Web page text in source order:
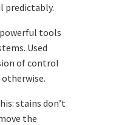
predictably.
tools
Used
of control
stains don’t
the